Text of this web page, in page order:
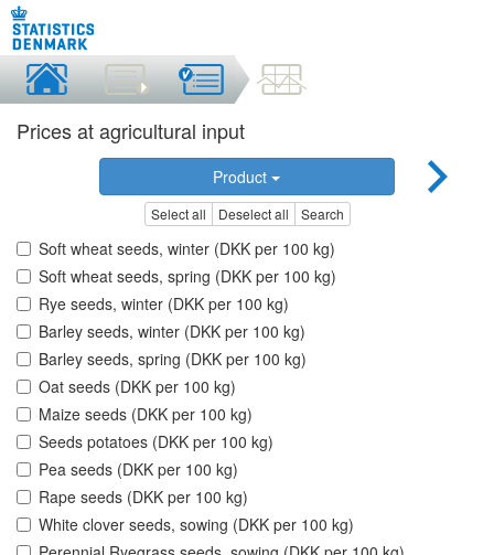
Prices at agricultural input
Product
Select all Deselect all Search
Soft wheat seeds, winter (DKK per 100 kg)
Soft wheat seeds, spring (DKK per 100 kg)
Rye seeds, winter (DKK per 100 kg)
Barley seeds, winter (DKK per 100 kg)
Barley seeds, spring (DKK per 100 kg)
Oat seeds (DKK per 100 kg)
Maize seeds (DKK per 100 kg)
Seeds potatoes (DKK per 100 kg)
Pea seeds (DKK per 100 kg)
Rape seeds (DKK per 100 kg)
White clover seeds, sowing (DKK per 100 kg)